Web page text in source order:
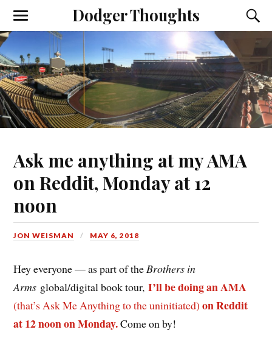
Dodger Thoughts
Ask me anything at my AMA
on Reddit, Monday at 12
noon
JON WEISMAN MAY 6, 2018
Hey everyone — as part of theBrothers in
Arms global/digital book tour,I’ll be doing an AMA
(that’s Ask Me Anything to the uninitiated)on Reddit
at 12 noon on Monday.Come on by!